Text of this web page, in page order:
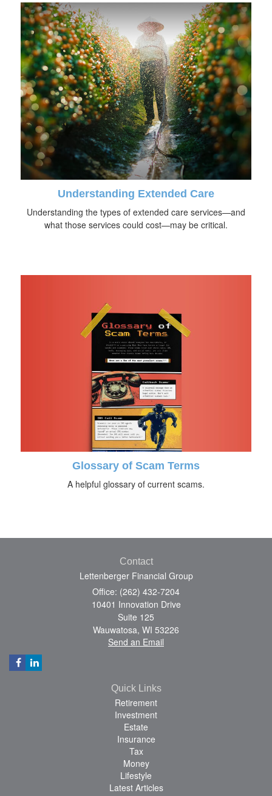
Understanding Extended Care
Understanding the types of extended care services—and
what those services could cost—may be critical.
Glossary of Scam Terms
A helpful glossary of current scams.
Contact
Lettenberger Financial Group
Office: (262) 432-7204
10401 Innovation Drive
Suite 125
Wauwatosa, WI 53226
Send an Email
Quick Links
Retirement
Investment
Estate
Insurance
Tax
Money
Lifestyle
Latest Articles